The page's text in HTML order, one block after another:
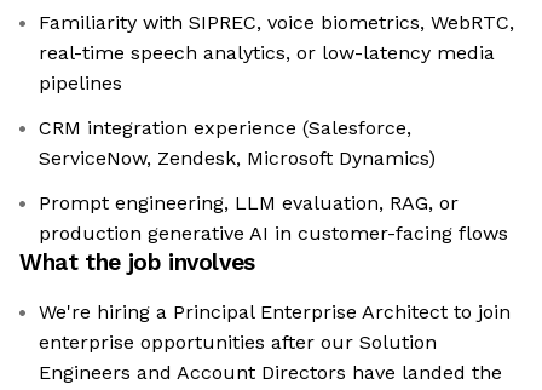
Familiarity with SIPREC, voice biometrics, WebRTC,
real-time speech analytics, or low-latency media
pipelines
CRM integration experience (Salesforce,
ServiceNow, Zendesk, Microsoft Dynamics)
Prompt engineering, LLM evaluation, RAG, or
production generative AI in customer-facing flows
What the job involves
We're hiring a Principal Enterprise Architect to join
enterprise opportunities after our Solution
Engineers and Account Directors have landed the